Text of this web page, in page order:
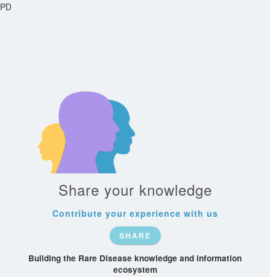
PD
Share your knowledge
Contribute your experience with us
SHARE
Building the Rare Disease knowledge and information
ecosystem